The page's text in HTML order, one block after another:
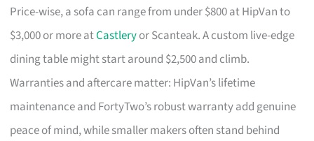
Price-wise, a sofa can range from under $800 at HipVan to
$3,000 or more atCastleryor Scanteak. A custom live-edge
dining table might start around $2,500 and climb.
Warranties and aftercare matter: HipVan’s lifetime
maintenance and FortyTwo’s robust warranty add genuine
peace of mind, while smaller makers often stand behind